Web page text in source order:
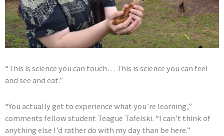
“This is science you can touch… This is science you can feel
and see and eat.”
“You actually get to experience what you’re learning,”
comments fellow student Teague Tafelski. “I can’t think of
anything else I’d rather do with my day than be here.”